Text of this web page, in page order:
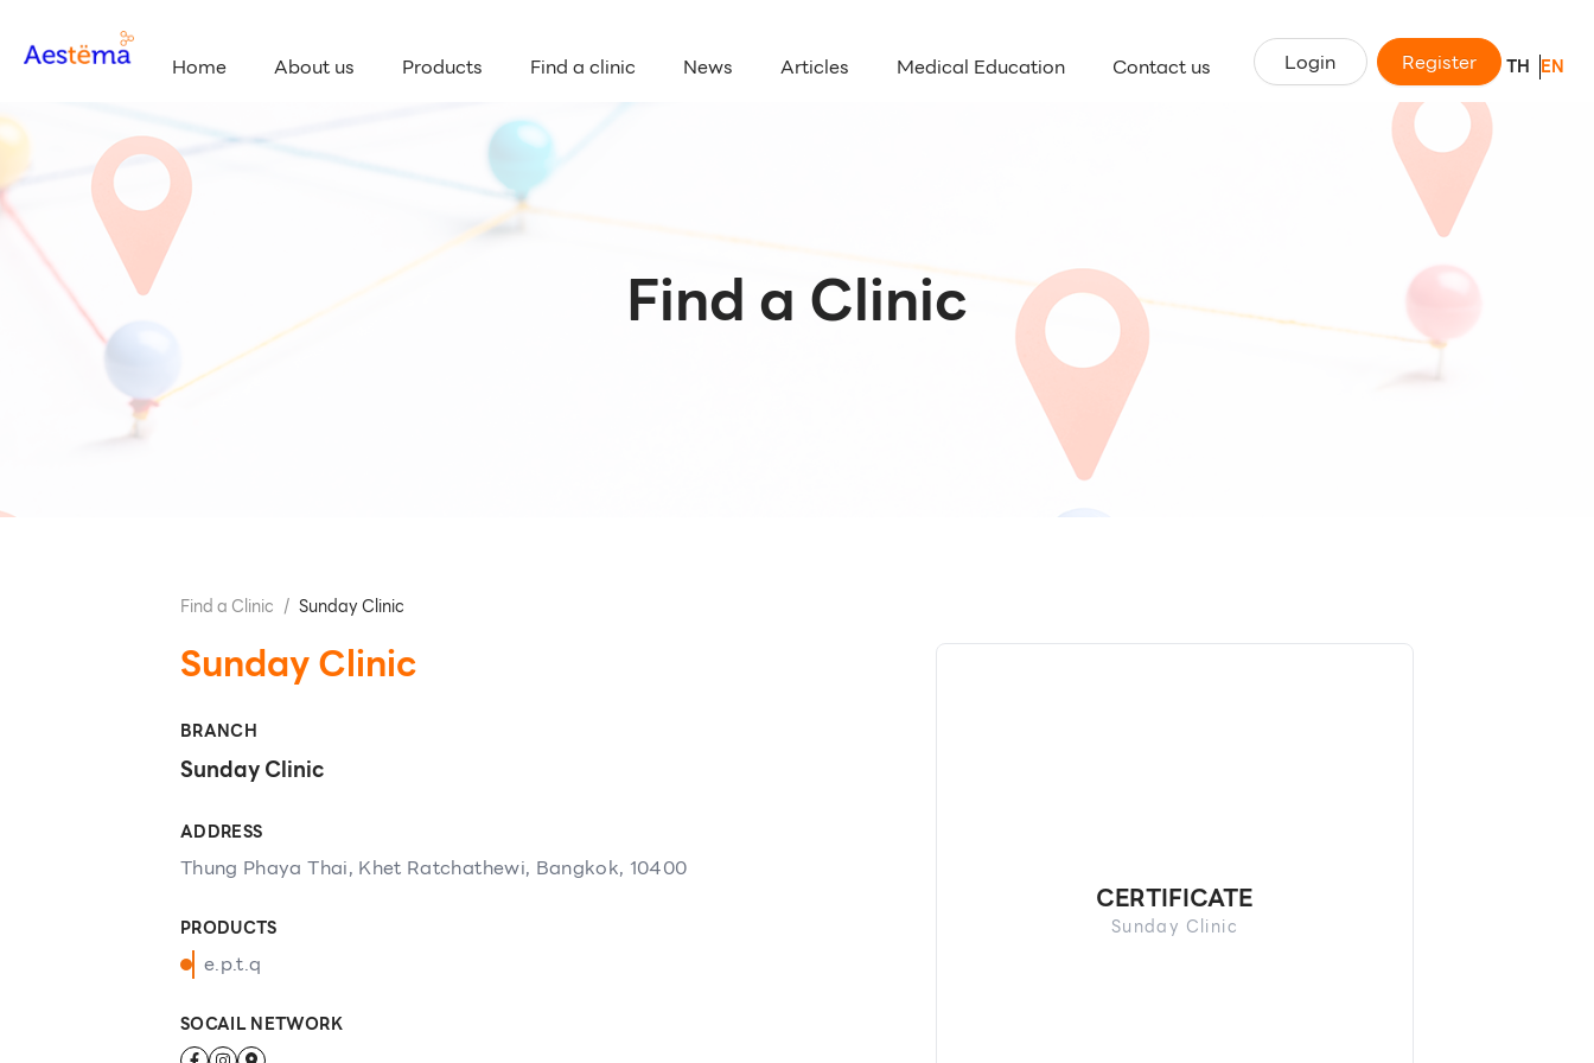
Home About us Products Find a clinic News Articles Medical Education Contact us Login Register TH EN
Find a Clinic
Find a Clinic / Sunday Clinic
Sunday Clinic
BRANCH
Sunday Clinic
ADDRESS
Thung Phaya Thai, Khet Ratchathewi, Bangkok, 10400
PRODUCTS
e.p.t.q
SOCAIL NETWORK
CERTIFICATE
Sunday Clinic